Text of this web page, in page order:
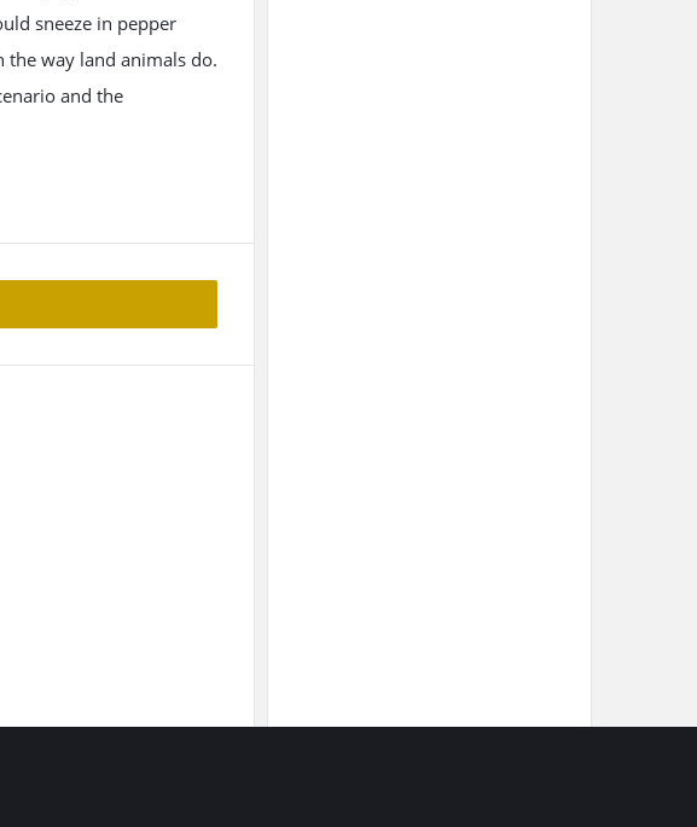
sneeze in pepper
the way land animals do.
and the